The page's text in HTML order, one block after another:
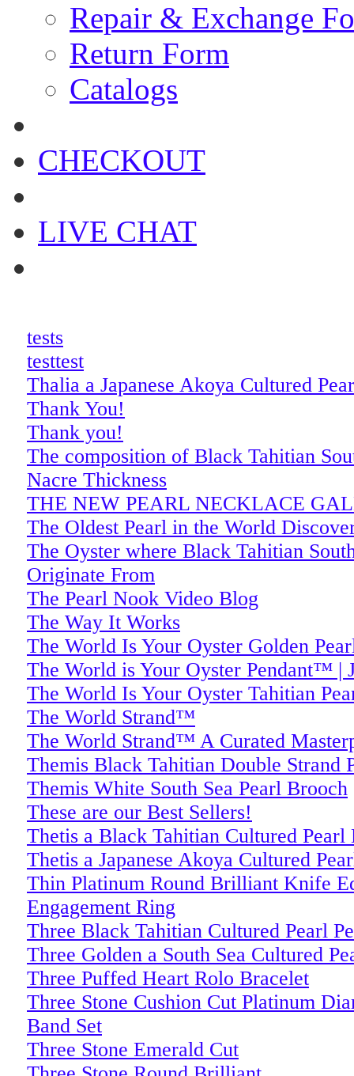
Repair & Exchange
Return Form
Catalogs
CHECKOUT
LIVE CHAT
tests
testtest
Thalia a Japanese Akoya Cultured
Thank You!
Thank you!
The composition of Black Tahitian
Nacre Thickness
THE NEW PEARL NECKLACE
The Oldest Pearl in the World
The Oyster where Black Tahitian
Originate From
The Pearl Nook Video Blog
The Way It Works
The World Is Your Oyster Golden
The World is Your Oyster Pendant™ |
The World Is Your Oyster Tahitian
The World Strand™
The World Strand™ A Curated
Themis Black Tahitian Double Strand
Themis White South Sea Pearl Brooch
These are our Best Sellers!
Thetis a Black Tahitian Cultured Pearl
Thetis a Japanese Akoya Cultured
Thin Platinum Round Brilliant Knife
Engagement Ring
Three Black Tahitian Cultured Pearl
Three Golden a South Sea Cultured
Three Puffed Heart Rolo Bracelet
Three Stone Cushion Cut Platinum
Band Set
Three Stone Emerald Cut